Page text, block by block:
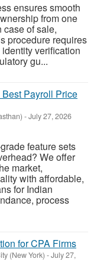
ensures smooth
from one
case of sale,
procedure requires
verification
gu...
Payroll Price
-July 27, 2026
feature sets
We offer
market,
with affordable,
for Indian
process
for CPA Firms
(New York) -July 27,